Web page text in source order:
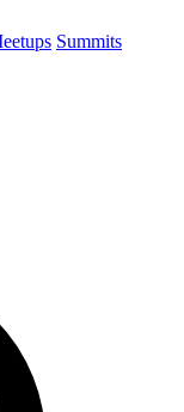
Summits